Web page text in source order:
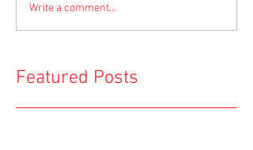
Write a comment...
Featured Posts